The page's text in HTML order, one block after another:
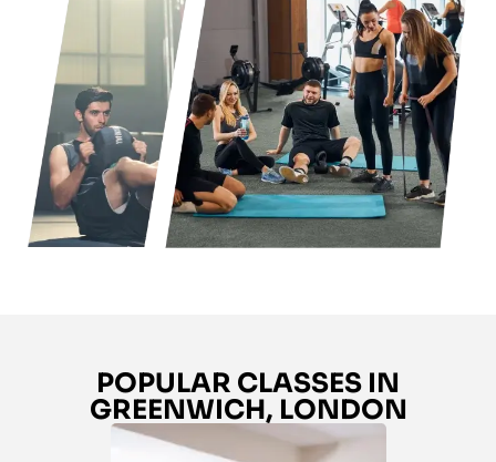
POPULAR CLASSES IN
GREENWICH, LONDON